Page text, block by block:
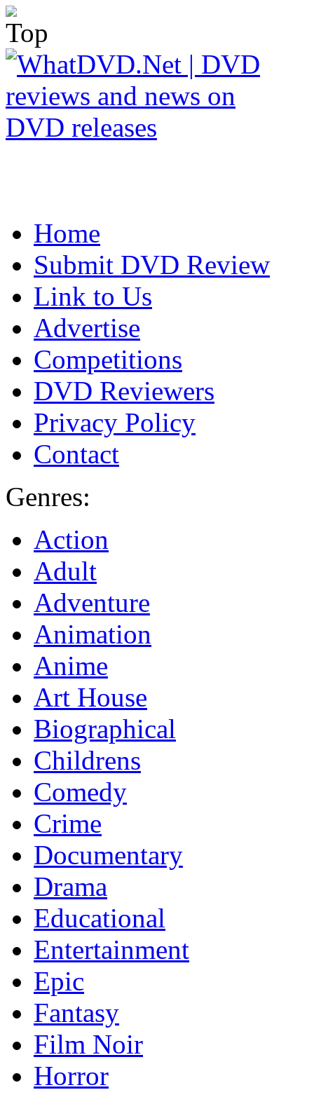
Home
Submit DVD Review
Link to Us
Advertise
Competitions
DVD Reviewers
Privacy Policy
Contact
Genres:
Action
Adult
Adventure
Animation
Anime
Art House
Biographical
Childrens
Comedy
Crime
Documentary
Drama
Educational
Entertainment
Epic
Fantasy
Film Noir
Horror